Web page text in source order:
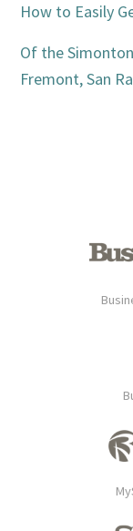
How to Easily
Of the
Fremont, San